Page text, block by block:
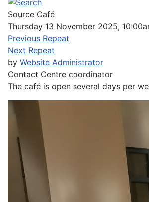
Source Café
Thursday 13 November 2025,
Previous Repeat
Next Repeat
by Website Administrator
Contact Centre coordinator
The café is open several days per